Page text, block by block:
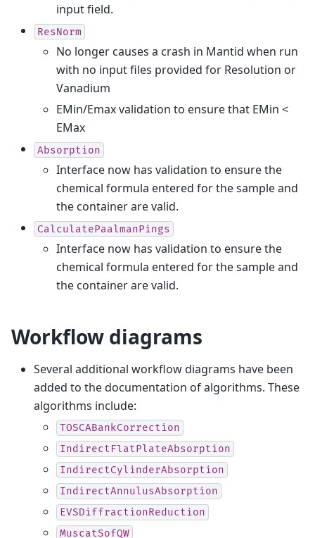
input field.
ResNorm
No longer causes a crash in Mantid when run
with no input files provided for Resolution or
Vanadium
EMin/Emax validation to ensure that EMin <
EMax
Absorption
Interface now has validation to ensure the
chemical formula entered for the sample and
the container are valid.
CalculatePaalmanPings
Interface now has validation to ensure the
chemical formula entered for the sample and
the container are valid.
Workflow diagrams
Several additional workflow diagrams have been
added to the documentation of algorithms. These
algorithms include:
TOSCABankCorrection
IndirectFlatPlateAbsorption
IndirectCylinderAbsorption
IndirectAnnulusAbsorption
EVSDiffractionReduction
MuscatSofQW